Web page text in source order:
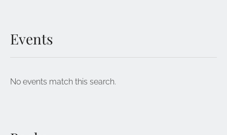
Events
No events match this search.